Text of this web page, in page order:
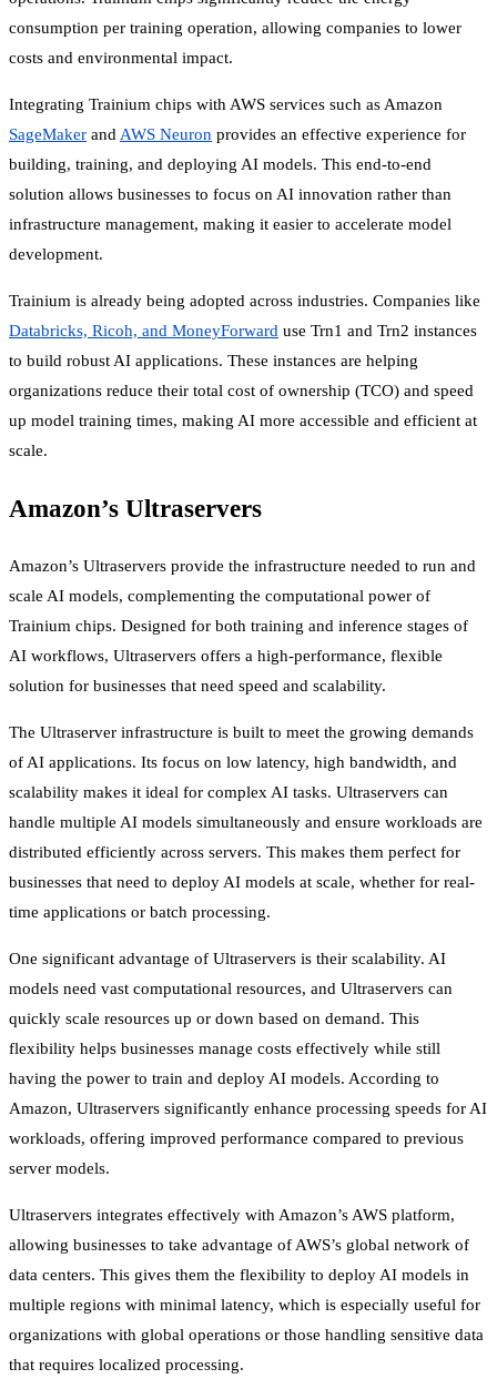
consumption per training operation, allowing companies to lower
costs and environmental impact.
Integrating Trainium chips with AWS services such as Amazon
SageMaker and AWS Neuron provides an effective experience for
building, training, and deploying AI models. This end-to-end
solution allows businesses to focus on AI innovation rather than
infrastructure management, making it easier to accelerate model
development.
Trainium is already being adopted across industries. Companies like
Databricks, Ricoh, and MoneyForward use Trn1 and Trn2 instances
to build robust AI applications. These instances are helping
organizations reduce their total cost of ownership (TCO) and speed
up model training times, making AI more accessible and efficient at
scale.
Amazon’s Ultraservers
Amazon’s Ultraservers provide the infrastructure needed to run and
scale AI models, complementing the computational power of
Trainium chips. Designed for both training and inference stages of
AI workflows, Ultraservers offers a high-performance, flexible
solution for businesses that need speed and scalability.
The Ultraserver infrastructure is built to meet the growing demands
of AI applications. Its focus on low latency, high bandwidth, and
scalability makes it ideal for complex AI tasks. Ultraservers can
handle multiple AI models simultaneously and ensure workloads are
distributed efficiently across servers. This makes them perfect for
businesses that need to deploy AI models at scale, whether for real-
time applications or batch processing.
One significant advantage of Ultraservers is their scalability. AI
models need vast computational resources, and Ultraservers can
quickly scale resources up or down based on demand. This
flexibility helps businesses manage costs effectively while still
having the power to train and deploy AI models. According to
Amazon, Ultraservers significantly enhance processing speeds for AI
workloads, offering improved performance compared to previous
server models.
Ultraservers integrates effectively with Amazon’s AWS platform,
allowing businesses to take advantage of AWS’s global network of
data centers. This gives them the flexibility to deploy AI models in
multiple regions with minimal latency, which is especially useful for
organizations with global operations or those handling sensitive data
that requires localized processing.